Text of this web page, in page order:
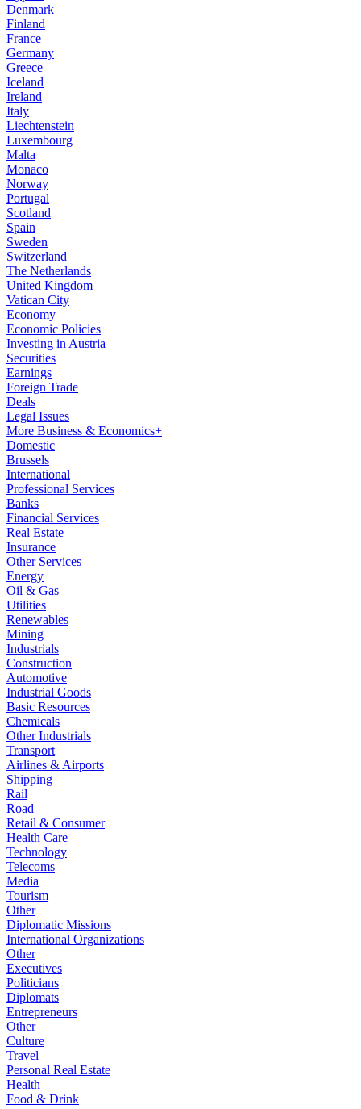
Denmark
Finland
France
Germany
Greece
Iceland
Ireland
Italy
Liechtenstein
Luxembourg
Malta
Monaco
Norway
Portugal
Scotland
Spain
Sweden
Switzerland
The Netherlands
United Kingdom
Vatican City
Economy
Economic Policies
Investing in Austria
Securities
Earnings
Foreign Trade
Deals
Legal Issues
More Business & Economics+
Domestic
Brussels
International
Professional Services
Banks
Financial Services
Real Estate
Insurance
Other Services
Energy
Oil & Gas
Utilities
Renewables
Mining
Industrials
Construction
Automotive
Industrial Goods
Basic Resources
Chemicals
Other Industrials
Transport
Airlines & Airports
Shipping
Rail
Road
Retail & Consumer
Health Care
Technology
Telecoms
Media
Tourism
Other
Diplomatic Missions
International Organizations
Other
Executives
Politicians
Diplomats
Entrepreneurs
Other
Culture
Travel
Personal Real Estate
Health
Food & Drink